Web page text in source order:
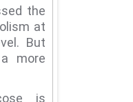
the
at
But
more
is